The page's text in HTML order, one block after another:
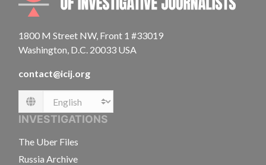
1800 M Street NW, Front 1 #33019
Washington, D.C. 20033 USA
contact@icij.org
Language
INVESTIGATIONS
The Uber Files
Russia Archive